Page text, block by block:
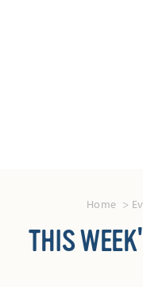
Home
THIS